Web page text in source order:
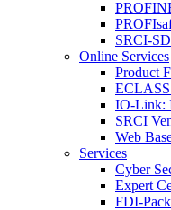
SRCI-
Online Services
Product
ECLASS
IO-Link:
SRCI
Web
Services
Cyber
Expert
FDI-